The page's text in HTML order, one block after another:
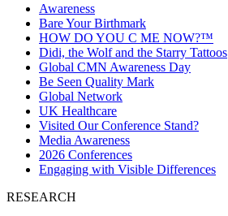
Awareness
Bare Your Birthmark
HOW DO YOU C ME NOW?™
Didi, the Wolf and the Starry Tattoos
Global CMN Awareness Day
Be Seen Quality Mark
Global Network
UK Healthcare
Visited Our Conference Stand?
Media Awareness
2026 Conferences
Engaging with Visible Differences
RESEARCH